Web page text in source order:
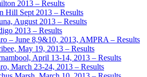
2013 – Results
Hill Sept 2013 – Results
August 2013 – Results
2013 – Results
– June 8,9&10, 2013, AMPRA – Results
May 19, 2013 – Results
April 13-14, 2013 – Results
March 23-24, 2013 – Results